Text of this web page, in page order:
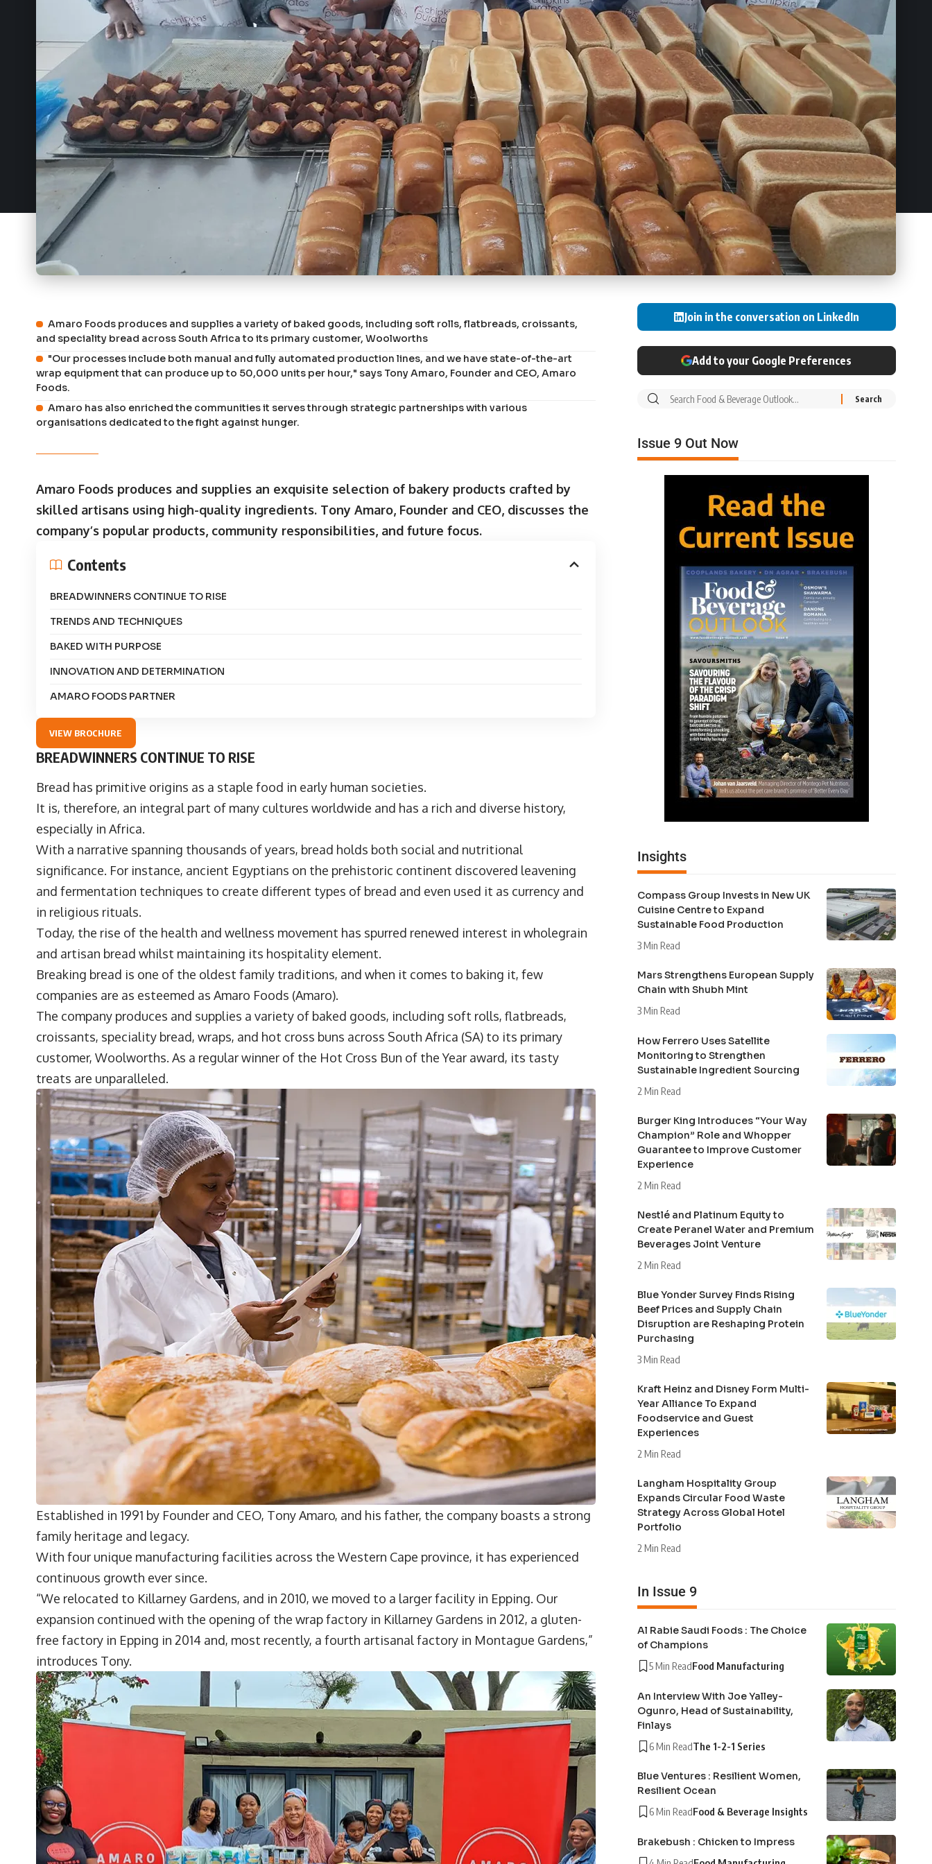
Amaro Foods produces and supplies a variety of baked goods, including soft rolls, flatbreads, croissants,
and speciality bread across South Africa to its primary customer, Woolworths
"Our processes include both manual and fully automated production lines, and we have state-of-the-art
wrap equipment that can produce up to 50,000 units per hour," says Tony Amaro, Founder and CEO, Amaro
Foods.
Amaro has also enriched the communities it serves through strategic partnerships with various
organisations dedicated to the fight against hunger.
Amaro Foods produces and supplies an exquisite selection of bakery products crafted by
skilled artisans using high-quality ingredients. Tony Amaro, Founder and CEO, discusses the
company’s popular products, community responsibilities, and future focus.
Contents
BREADWINNERS CONTINUE TO RISE
TRENDS AND TECHNIQUES
BAKED WITH PURPOSE
INNOVATION AND DETERMINATION
AMARO FOODS PARTNER
VIEW BROCHURE
BREADWINNERS CONTINUE TO RISE
Bread has primitive origins as a staple food in early human societies.
It is, therefore, an integral part of many cultures worldwide and has a rich and diverse history,
especially in Africa.
With a narrative spanning thousands of years, bread holds both social and nutritional
significance. For instance, ancient Egyptians on the prehistoric continent discovered leavening
and fermentation techniques to create different types of bread and even used it as currency and
in religious rituals.
Today, the rise of the health and wellness movement has spurred renewed interest in wholegrain
and artisan bread whilst maintaining its hospitality element.
Breaking bread is one of the oldest family traditions, and when it comes to baking it, few
companies are as esteemed as Amaro Foods (Amaro).
The company produces and supplies a variety of baked goods, including soft rolls, flatbreads,
croissants, speciality bread, wraps, and hot cross buns across South Africa (SA) to its primary
customer, Woolworths. As a regular winner of the Hot Cross Bun of the Year award, its tasty
treats are unparalleled.
Established in 1991 by Founder and CEO, Tony Amaro, and his father, the company boasts a strong
family heritage and legacy.
With four unique manufacturing facilities across the Western Cape province, it has experienced
continuous growth ever since.
“We relocated to Killarney Gardens, and in 2010, we moved to a larger facility in Epping. Our
expansion continued with the opening of the wrap factory in Killarney Gardens in 2012, a gluten-
free factory in Epping in 2014 and, most recently, a fourth artisanal factory in Montague Gardens,”
introduces Tony.
Join in the conversation on LinkedIn
Add to your Google Preferences
Issue 9 Out Now
Insights
Compass Group Invests in New UK
Cuisine Centre to Expand
Sustainable Food Production
3 Min Read
Mars Strengthens European Supply
Chain with Shubh Mint
3 Min Read
How Ferrero Uses Satellite
Monitoring to Strengthen
Sustainable Ingredient Sourcing
2 Min Read
Burger King Introduces “Your Way
Champion” Role and Whopper
Guarantee to Improve Customer
Experience
2 Min Read
Nestlé and Platinum Equity to
Create Peranel Water and Premium
Beverages Joint Venture
2 Min Read
Blue Yonder Survey Finds Rising
Beef Prices and Supply Chain
Disruption are Reshaping Protein
Purchasing
3 Min Read
Kraft Heinz and Disney Form Multi-
Year Alliance To Expand
Foodservice and Guest
Experiences
2 Min Read
Langham Hospitality Group
Expands Circular Food Waste
Strategy Across Global Hotel
Portfolio
2 Min Read
In Issue 9
Al Rabie Saudi Foods : The Choice
of Champions
5 Min ReadFood Manufacturing
An Interview With Joe Yalley-
Ogunro, Head of Sustainability,
Finlays
6 Min ReadThe 1-2-1 Series
Blue Ventures : Resilient Women,
Resilient Ocean
6 Min ReadFood & Beverage Insights
Brakebush : Chicken to Impress